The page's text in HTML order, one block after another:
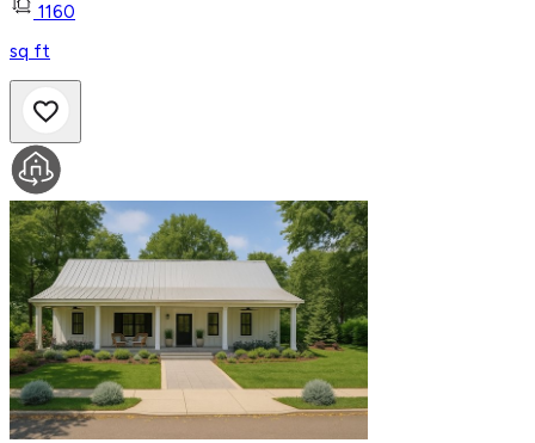
1160
sq ft